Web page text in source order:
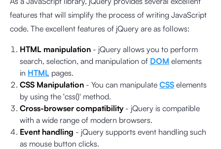
features that will simplify the process of writing JavaScript
code. The excellent features of jQuery are as follows:
HTML manipulation - jQuery allows you to perform
search, selection, and manipulation of DOM elements
in HTML pages.
CSS Manipulation - You can manipulate CSS elements
by using the 'css()' method.
Cross-browser compatibility- jQuery is compatible
with a wide range of modern browsers.
Event handling - jQuery supports event handling such
as mouse button clicks.